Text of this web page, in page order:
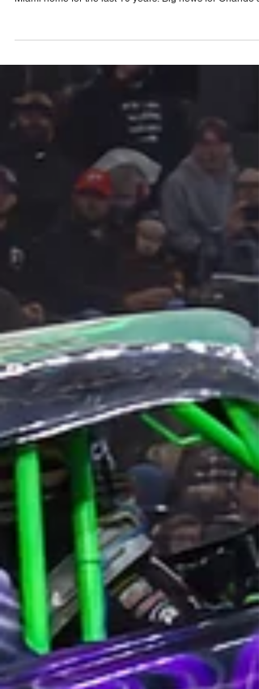
taking place in Orlando, from May 8–10, ditching their
Miami home for the last 10 years! Big news for Orlando
Rolling Loud, the largest hip-hop festival in the world has
ditched Miami and is bringing the massive event to
Camping World Stadium in Orlando from May 8 - 10, for
what will be the festivals only US event in 2026. Rolling
Loud which has traditionally held multiple U.S. editions of
its event each year, inclu